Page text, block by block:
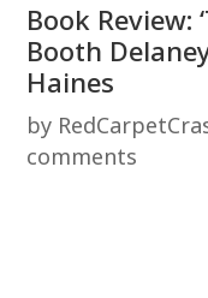
Book Review:
Booth
Haines
by
comments